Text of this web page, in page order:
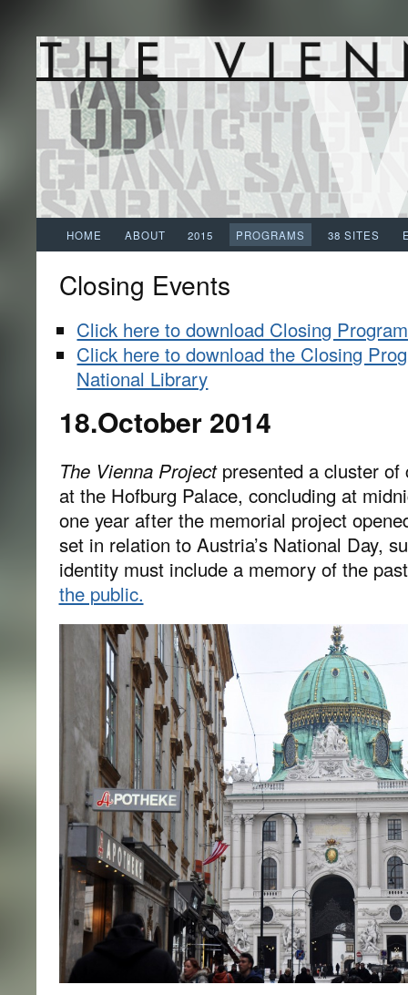
HOME ABOUT 2015 PROGRAMS 38 SITES
Closing Events
Click here to download Closing
Click here to download the Closing
National Library
18.October 2014
The Vienna Projectpresented a cluster of
at the Hofburg Palace, concluding at
one year after the memorial project
set in relation to Austria’s National Day,
identity must include a memory of the
the public.